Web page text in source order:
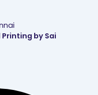
by Sai